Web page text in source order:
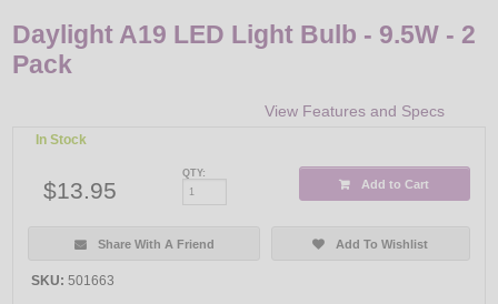
Daylight A19 LED Light Bulb - 9.5W - 2
Pack
View Features and Specs
In Stock
$13.95
QTY:
Add to Cart
Share With A Friend Add To Wishlist
SKU: 501663